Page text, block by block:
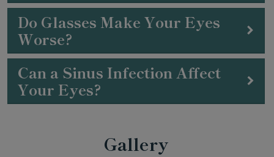
Do Glasses Make Your Eyes
Worse?
Can a Sinus Infection Affect
Your Eyes?
Gallery